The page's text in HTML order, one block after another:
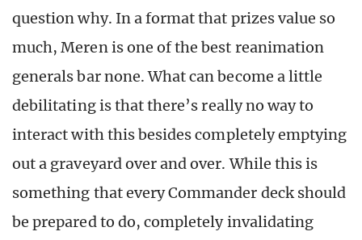
question why. In a format that prizes value so
much, Meren is one of the best reanimation
generals bar none. What can become a little
debilitating is that there’s really no way to
interact with this besides completely emptying
out a graveyard over and over. While this is
something that every Commander deck should
be prepared to do, completely invalidating